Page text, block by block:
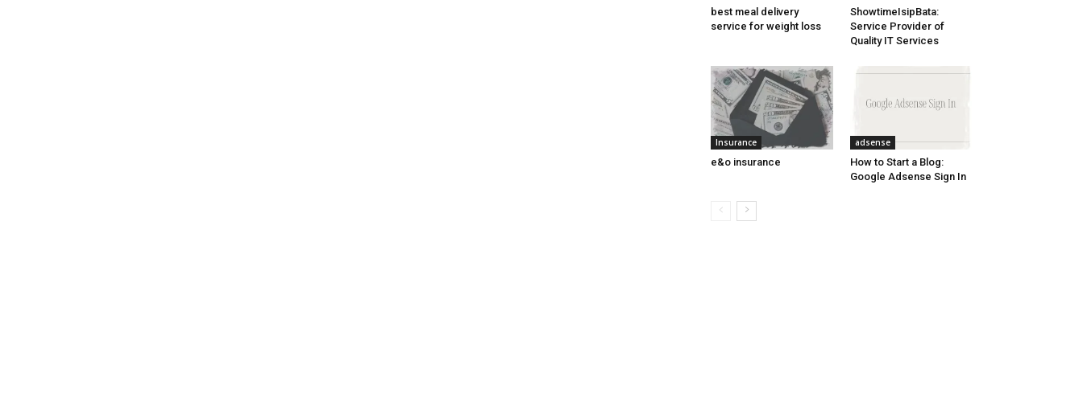
best meal delivery
service for weight loss
ShowtimeIsipBata:
Service Provider of
Quality IT Services
Insurance
e&o insurance
adsense
How to Start a Blog:
Google Adsense Sign In